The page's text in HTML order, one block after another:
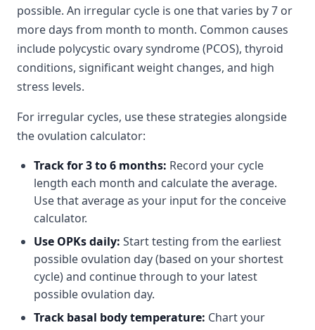
possible. An irregular cycle is one that varies by 7 or
more days from month to month. Common causes
include polycystic ovary syndrome (PCOS), thyroid
conditions, significant weight changes, and high
stress levels.
For irregular cycles, use these strategies alongside
the ovulation calculator:
Track for 3 to 6 months: Record your cycle
length each month and calculate the average.
Use that average as your input for the conceive
calculator.
Use OPKs daily: Start testing from the earliest
possible ovulation day (based on your shortest
cycle) and continue through to your latest
possible ovulation day.
Track basal body temperature: Chart your